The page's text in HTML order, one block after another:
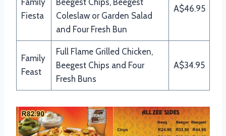
Family
Fiesta
Beegest Chips, Beegest
Coleslaw or Garden Salad
and Four Fresh Bun
A$46.95
Family
Feast
Full Flame Grilled Chicken,
Beegest Chips and Four
Fresh Buns
A$34.95